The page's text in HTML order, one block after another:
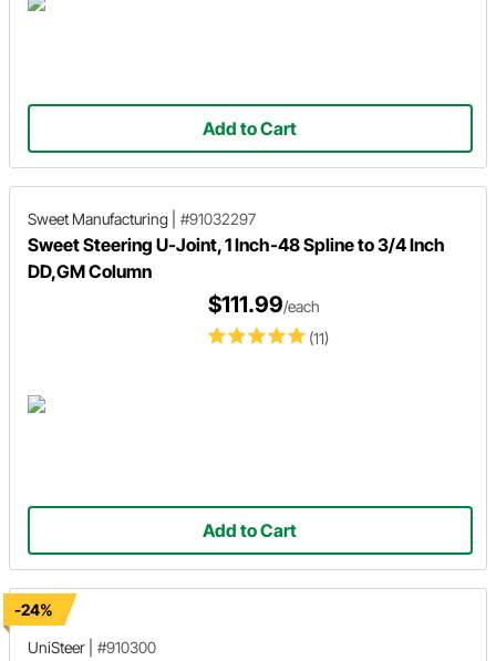
Add to Cart
Sweet Manufacturing #91032297
Sweet Steering U-Joint, 1 Inch-48 Spline to 3/4 Inch
DD,GM Column
(11)
$111.99/each
Add to Cart
-24%
UniSteer
#910300